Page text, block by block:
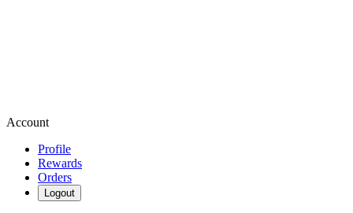
Account
Profile
Rewards
Orders
Logout